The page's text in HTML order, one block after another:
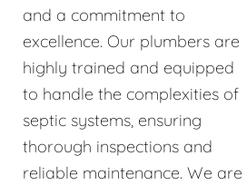
and a commitment to
excellence. Our plumbers are
highly trained and equipped
to handle the complexities of
septic systems, ensuring
thorough inspections and
reliable maintenance. We are